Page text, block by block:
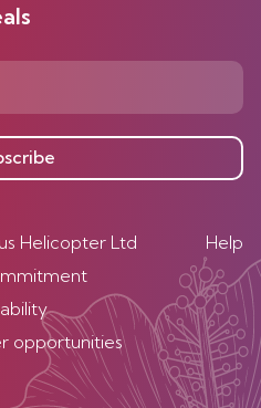
Helicopter Ltd
opportunities
Help